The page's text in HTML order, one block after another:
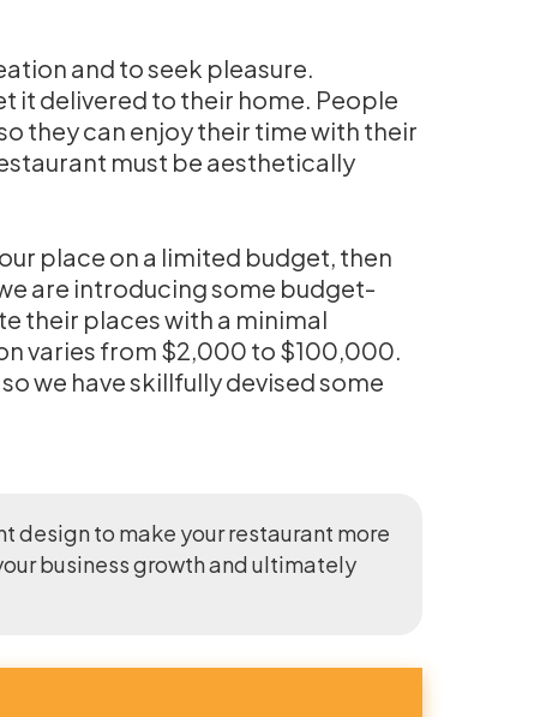
and to seek pleasure.
it delivered to their home. People
they can enjoy their time with their
must be aesthetically
place on a limited budget, then
are introducing some budget-
their places with a minimal
varies from $2,000 to $100,000.
we have skillfully devised some
design to make your restaurant more
business growth and ultimately